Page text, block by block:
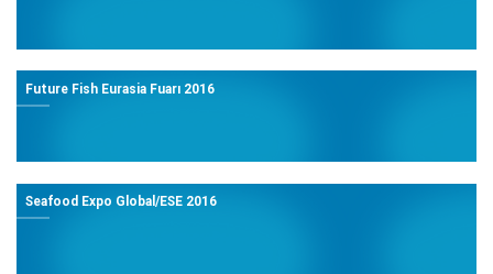
Future Fish Eurasia Fuarı 2016
Seafood Expo Global/ESE 2016